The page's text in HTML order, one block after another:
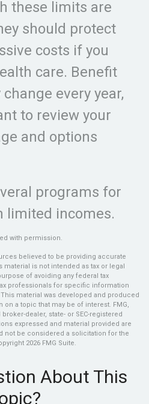
these limits are
should protect
costs if you
care. Benefit
every year,
to review your
and options
programs for
limited incomes.
with permission.
believed to be providing accurate
is not intended as tax or legal
of avoiding any federal tax
professionals for specific information
material was developed and produced
on a topic that may be of interest. FMG,
dealer, state- or SEC-registered
expressed and material provided are
not be considered a solicitation for the
2026 FMG Suite.
About This